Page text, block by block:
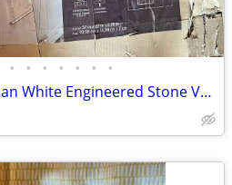
• • • • • • •
allen + roth 37-in Meridian White Engineered Stone Vanity Top Sink